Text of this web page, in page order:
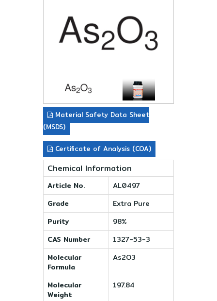
Material Safety Data Sheet
(MSDS)
Certificate of Analysis (COA)
Chemical Information
Article No.
AL0497
Grade
Extra Pure
Purity
98%
CAS Number
1327-53-3
Molecular
Formula
As2O3
Molecular
Weight
197.84